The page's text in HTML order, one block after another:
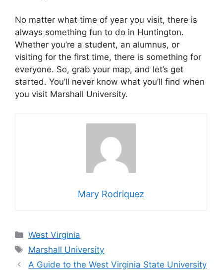
No matter what time of year you visit, there is
always something fun to do in Huntington.
Whether you’re a student, an alumnus, or
visiting for the first time, there is something for
everyone. So, grab your map, and let’s get
started. You’ll never know what you’ll find when
you visit Marshall University.
Mary Rodriquez
Categories
West Virginia
Tags
Marshall University
A Guide to the West Virginia State University